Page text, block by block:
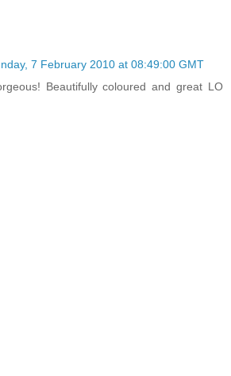
7 February 2010 at 08:49:00 GMT
Beautifully coloured and great LO